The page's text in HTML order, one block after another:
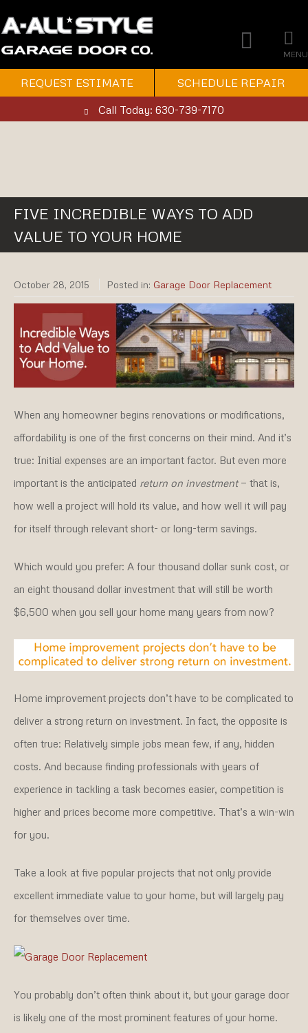
MENU
SCHEDULE REPAIR
REQUEST ESTIMATE
Call Today: 630-739-7170
FIVE INCREDIBLE WAYS TO ADD
VALUE TO YOUR HOME
October 28, 2015 Posted in: Garage Door Replacement
When any homeowner begins renovations or modifications,
affordability is one of the first concerns on their mind. And it’s
true: Initial expenses are an important factor. But even more
important is the anticipated return on investment— that is,
how well a project will hold its value, and how well it will pay
for itself through relevant short- or long-term savings.
Which would you prefer: A four thousand dollar sunk cost, or
an eight thousand dollar investment that will still be worth
$6,500 when you sell your home many years from now?
Home improvement projects don’t have to be complicated to
deliver a strong return on investment. In fact, the opposite is
often true: Relatively simple jobs mean few, if any, hidden
costs. And because finding professionals with years of
experience in tackling a task becomes easier, competition is
higher and prices become more competitive. That’s a win-win
for you.
Take a look at five popular projects that not only provide
excellent immediate value to your home, but will largely pay
for themselves over time.
You probably don’t often think about it, but your garage door
is likely one of the most prominent features of your home.